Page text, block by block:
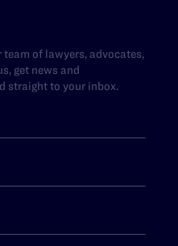
of lawyers, advocates,
get news and
straight to your inbox.